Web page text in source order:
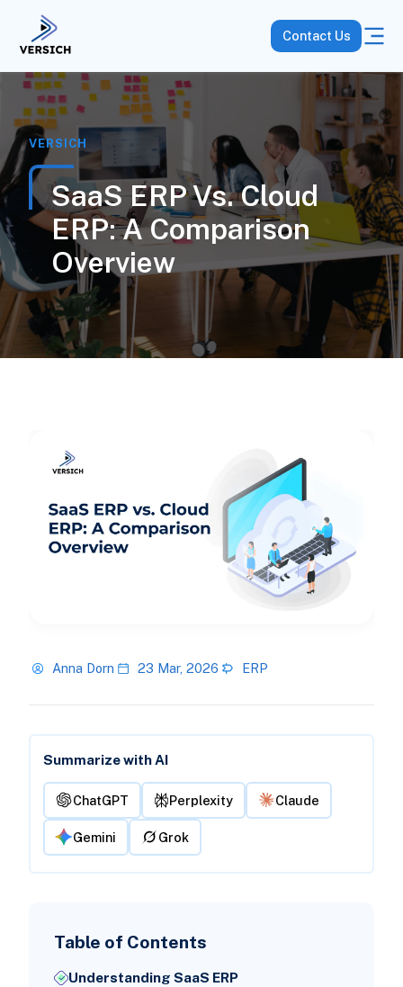
Contact Us
VERSICH
SaaS ERP Vs. Cloud
ERP: A Comparison
Overview
Anna Dorn 23 Mar, 2026 ERP
Summarize with AI
ChatGPT Perplexity Claude
Gemini Grok
Table of Contents
Understanding SaaS ERP